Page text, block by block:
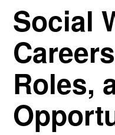
Social
Roles,